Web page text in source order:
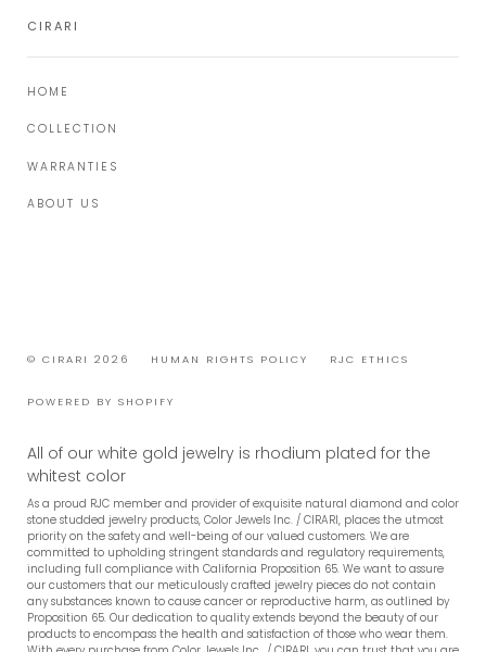
CIRARI
HOME
COLLECTION
WARRANTIES
ABOUT US
© CIRARI 2026 HUMAN RIGHTS POLICY RJC ETHICS
POWERED BY SHOPIFY
All of our white gold jewelry is rhodium plated for the
whitest color
As a proud RJC member and provider of exquisite natural diamond and color
stone studded jewelry products, Color Jewels Inc. / CIRARI, places the utmost
priority on the safety and well-being of our valued customers. We are
committed to upholding stringent standards and regulatory requirements,
including full compliance with California Proposition 65. We want to assure
our customers that our meticulously crafted jewelry pieces do not contain
any substances known to cause cancer or reproductive harm, as outlined by
Proposition 65. Our dedication to quality extends beyond the beauty of our
products to encompass the health and satisfaction of those who wear them.